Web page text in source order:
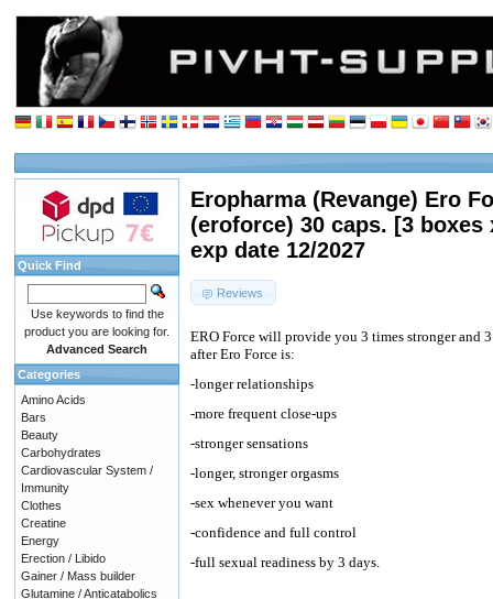
Eropharma (Revange) Ero
(eroforce) 30 caps. [3 boxes
exp date 12/2027
Reviews
ERO Force will provide you 3 times stronger and
after Ero Force is:
-longer relationships
-more frequent close-ups
-stronger sensations
-longer, stronger orgasms
-sex whenever you want
-confidence and full control
-full sexual readiness by 3 days.
Quick Find
Use keywords to find the
product you are looking for.
Advanced Search
Categories
Amino Acids
Bars
Beauty
Carbohydrates
Cardiovascular System /
Immunity
Clothes
Creatine
Energy
Erection / Libido
Gainer / Mass builder
Glutamine / Anticatabolics